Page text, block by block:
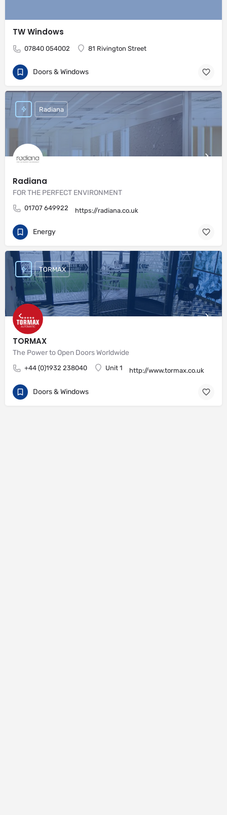
TW Windows
07840 054002 81 Rivington Street
Doors & Windows
Radiana
FOR THE PERFECT ENVIRONMENT
01707 649922 https://radiana.co.uk
Radiana
Energy
TORMAX
The Power to Open Doors Worldwide
+44 (0)1932 238040 Unit 1 http://www.tormax.co.uk
TORMAX
Doors & Windows